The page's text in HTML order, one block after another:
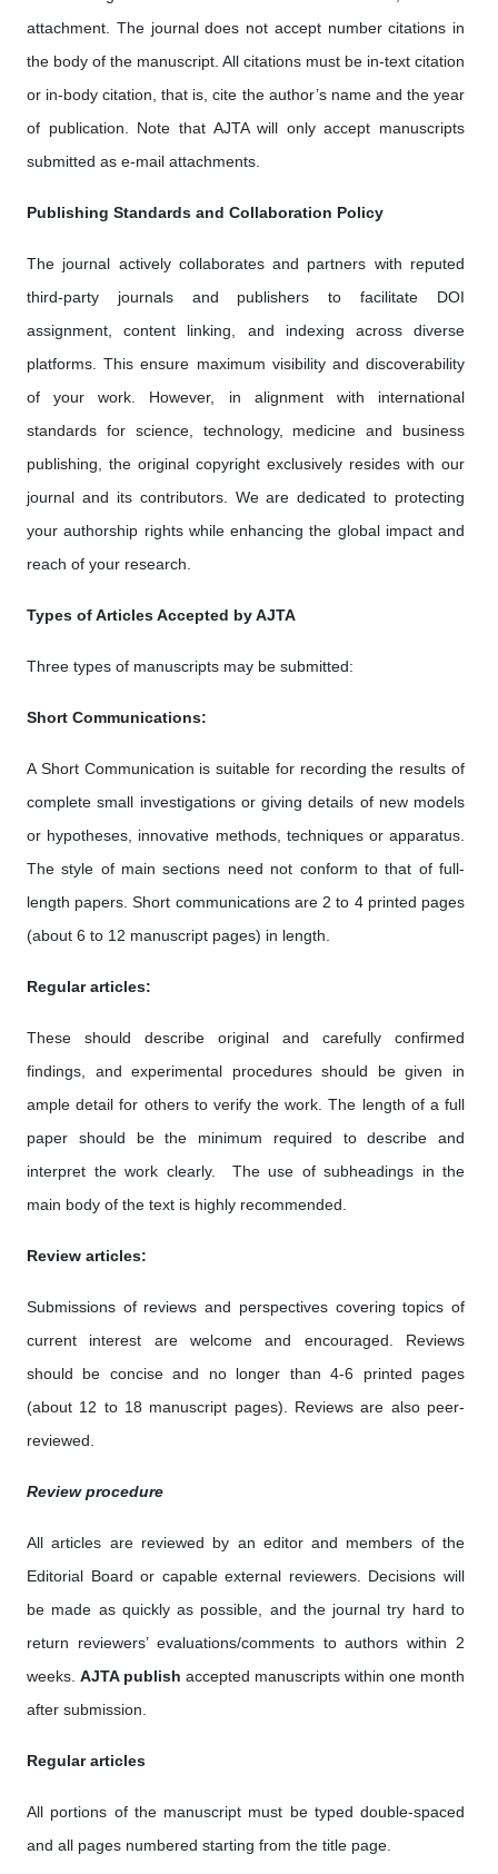
attachment. The journal does not accept number citations in
the body of the manuscript. All citations must be in-text citation
or in-body citation, that is, cite the author’s name and the year
of publication. Note that AJTA will only accept manuscripts
submitted as e-mail attachments.
Publishing Standards and Collaboration Policy
The journal actively collaborates and partners with reputed
third-party journals and publishers to facilitate DOI
assignment, content linking, and indexing across diverse
platforms. This ensure maximum visibility and discoverability
of your work. However, in alignment with international
standards for science, technology, medicine and business
publishing, the original copyright exclusively resides with our
journal and its contributors. We are dedicated to protecting
your authorship rights while enhancing the global impact and
reach of your research.
Types of Articles Accepted by AJTA
Three types of manuscripts may be submitted:
Short Communications:
A Short Communication is suitable for recording the results of
complete small investigations or giving details of new models
or hypotheses, innovative methods, techniques or apparatus.
The style of main sections need not conform to that of full-
length papers. Short communications are 2 to 4 printed pages
(about 6 to 12 manuscript pages) in length.
Regular articles:
These should describe original and carefully confirmed
findings, and experimental procedures should be given in
ample detail for others to verify the work. The length of a full
paper should be the minimum required to describe and
interpret the work clearly. The use of subheadings in the
main body of the text is highly recommended.
Review articles:
Submissions of reviews and perspectives covering topics of
current interest are welcome and encouraged. Reviews
should be concise and no longer than 4-6 printed pages
(about 12 to 18 manuscript pages). Reviews are also peer-
reviewed.
Review procedure
All articles are reviewed by an editor and members of the
Editorial Board or capable external reviewers. Decisions will
be made as quickly as possible, and the journal try hard to
return reviewers’ evaluations/comments to authors within 2
weeks. AJTA publish accepted manuscripts within one month
after submission.
Regular articles
All portions of the manuscript must be typed double-spaced
and all pages numbered starting from the title page.